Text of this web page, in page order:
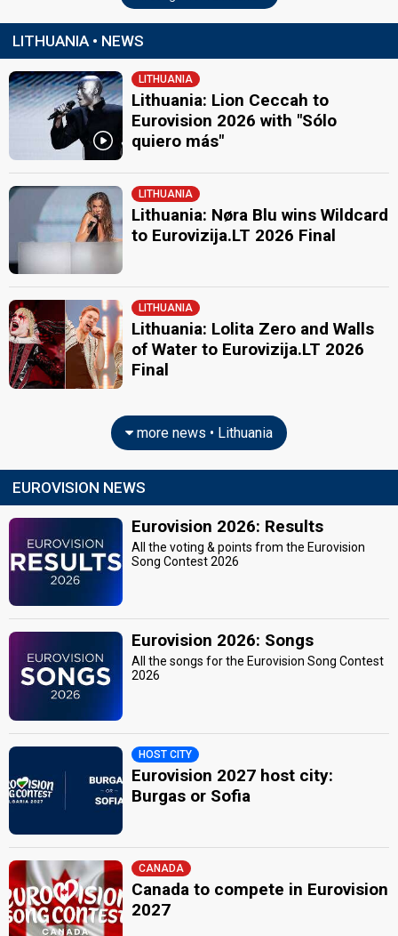
LITHUANIA • NEWS
LITHUANIA
Lithuania: Lion Ceccah to
Eurovision 2026 with "Sólo
quiero más"
LITHUANIA
Lithuania: Nøra Blu wins Wildcard
to Eurovizija.LT 2026 Final
LITHUANIA
Lithuania: Lolita Zero and Walls
of Water to Eurovizija.LT 2026
Final
more news • Lithuania
EUROVISION NEWS
Eurovision 2026: Results
All the voting & points from the Eurovision
Song Contest 2026
Eurovision 2026: Songs
All the songs for the Eurovision Song Contest
2026
HOST CITY
Eurovision 2027 host city:
Burgas or Sofia
CANADA
Canada to compete in Eurovision
2027